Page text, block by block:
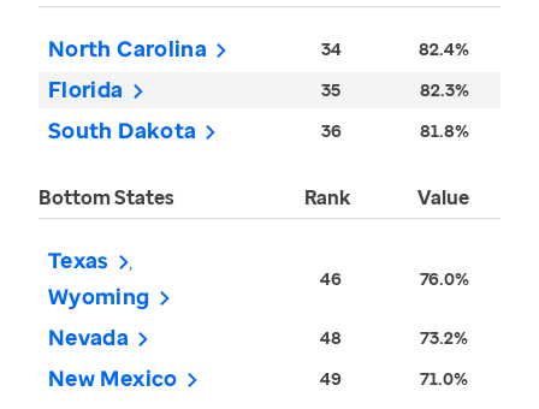
North Carolina 34 82.4%
Florida 35 82.3%
South Dakota 36 81.8%
Bottom States Rank Value
Texas
Wyoming
46 76.0%
Nevada 48 73.2%
New Mexico 49 71.0%